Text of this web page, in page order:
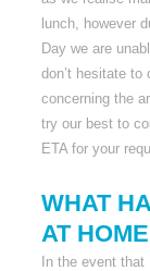
lunch, however
Day we are
don’t hesitate to
concerning the
try our best to
ETA for your
WHAT
AT
In the event